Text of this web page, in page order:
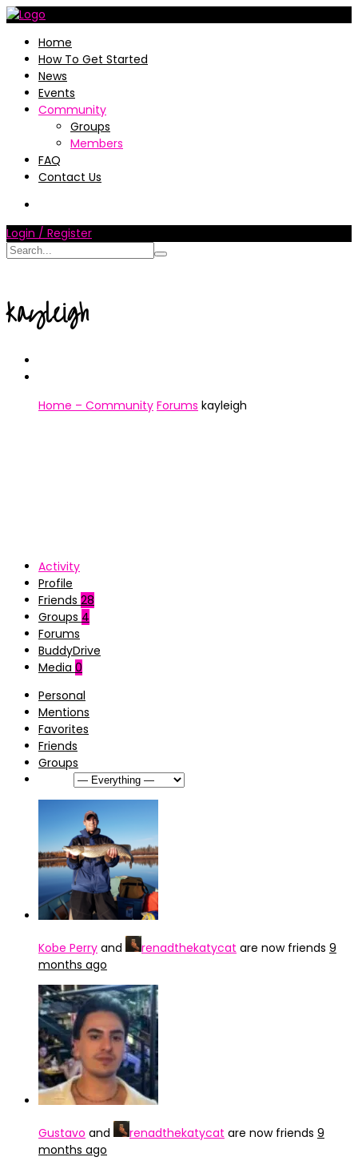
Home
How To Get Started
News
Events
Community
Groups
Members
FAQ
Contact Us
Login / Register
kayleigh
Home – Community Forums kayleigh
Activity
Profile
Friends 28
Groups 4
Forums
BuddyDrive
Media 0
Personal
Mentions
Favorites
Friends
Groups
Kobe Perry and renadthekatycat are now friends 9
months ago
Gustavo and renadthekatycat are now friends 9
months ago